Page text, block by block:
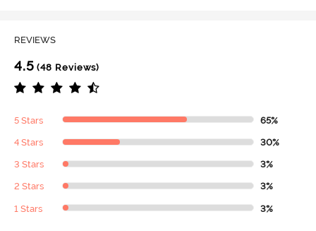
REVIEWS
4.5 (48 Reviews)
5 Stars 65%
4 Stars 30%
3 Stars 3%
2 Stars 3%
1 Stars 3%